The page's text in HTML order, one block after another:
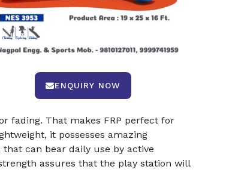
ENQUIRY NOW
fading. That makes FRP perfect for
it possesses amazing
can bear daily use by active
assures that the play station will